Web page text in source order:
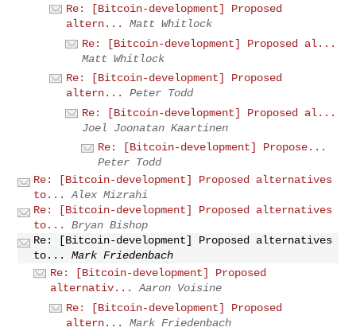
Re: [Bitcoin-development] Proposed
altern...
Matt Whitlock
Re: [Bitcoin-development] Proposed al...
Matt Whitlock
Re: [Bitcoin-development] Proposed
altern...
Peter Todd
Re: [Bitcoin-development] Proposed al...
Joel Joonatan Kaartinen
Re: [Bitcoin-development] Propose...
Peter Todd
Re: [Bitcoin-development] Proposed alternatives
to...
Alex Mizrahi
Re: [Bitcoin-development] Proposed alternatives
to...
Bryan Bishop
Re: [Bitcoin-development] Proposed alternatives
to...
Mark Friedenbach
Re: [Bitcoin-development] Proposed
alternativ...
Aaron Voisine
Re: [Bitcoin-development] Proposed
altern...
Mark Friedenbach